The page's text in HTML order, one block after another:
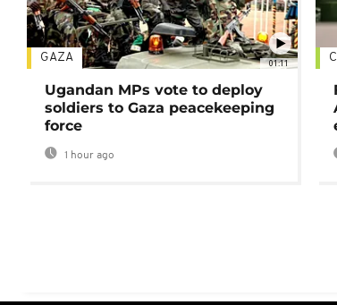
01:11
GAZA
Ugandan MPs vote to deploy
soldiers to Gaza peacekeeping
force
1 hour ago